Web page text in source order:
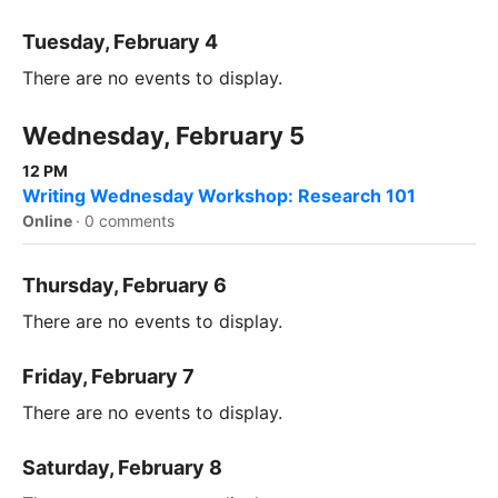
Tuesday, February 4
There are no events to display.
Wednesday, February 5
12 PM
Writing Wednesday Workshop: Research 101
Online · 0 comments
Thursday, February 6
There are no events to display.
Friday, February 7
There are no events to display.
Saturday, February 8